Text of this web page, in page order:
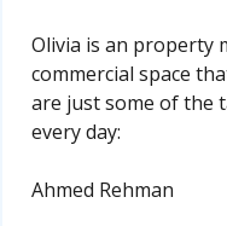
Olivia is an property
commercial space
are just some of the
every day:
Ahmed Rehman